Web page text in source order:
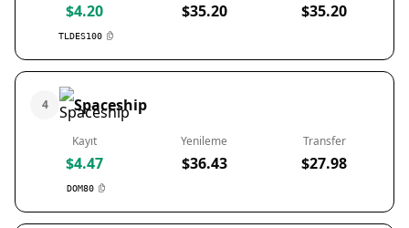
$4.20
TLDES100
$35.20 $35.20
4 Spaceship
Kayıt
$4.47
DOM80
Yenileme
$36.43
Transfer
$27.98